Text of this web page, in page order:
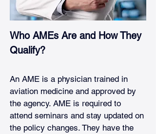
Who AMEs Are and How They
Qualify?
An AME is a physician trained in
aviation medicine and approved by
the agency. AME is required to
attend seminars and stay updated on
the policy changes. They have the